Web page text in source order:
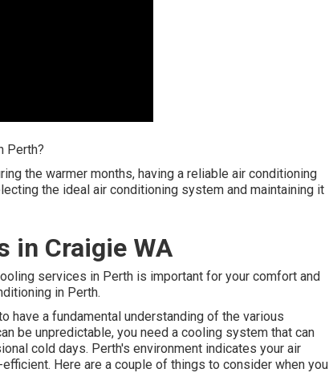
Perth?
the warmer months, having a reliable air conditioning
the ideal air conditioning system and maintaining it
in Craigie WA
services in Perth is important for your comfort and
in Perth.
have a fundamental understanding of the various
be unpredictable, you need a cooling system that can
cold days. Perth's environment indicates your air
Here are a couple of things to consider when you